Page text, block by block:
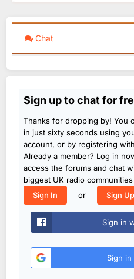
Chat
Sign up to chat for
Thanks for dropping by! You
in just sixty seconds using
account, or by registering
Already a member? Log in
access the forums and chat
biggest UK radio
Sign In
or Sign Up
Sign in
Sign